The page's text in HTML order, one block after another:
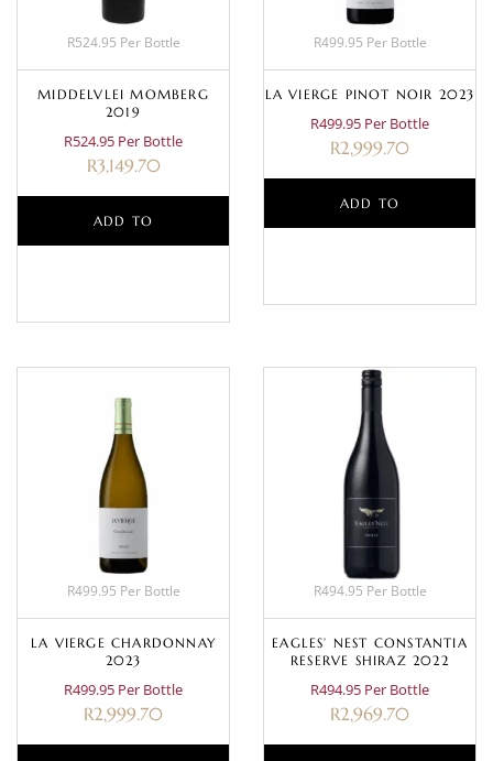
R524.95 Per Bottle
MIDDELVLEI MOMBERG
2019
R524.95 Per Bottle
R3,149.70
ADD TO
R499.95 Per Bottle
LA VIERGE PINOT NOIR 2023
R499.95 Per Bottle
R2,999.70
ADD TO
R499.95 Per Bottle
LA VIERGE CHARDONNAY
2023
R499.95 Per Bottle
R2,999.70
R494.95 Per Bottle
EAGLES’ NEST CONSTANTIA
RESERVE SHIRAZ 2022
R494.95 Per Bottle
R2,969.70